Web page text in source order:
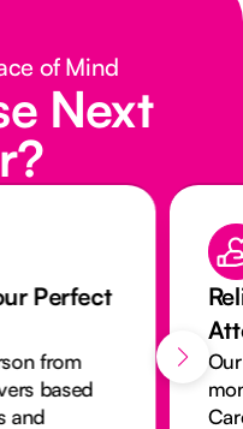
of Mind
Next
Perfect
from
based
and